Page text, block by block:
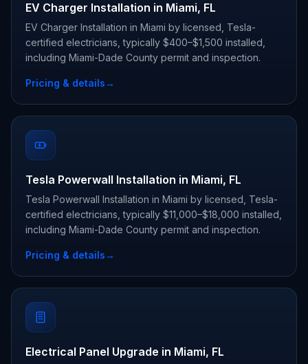
EV Charger Installation in Miami, FL
EV Charger Installation in Miami by licensed, Tesla-
certified electricians, typically $400–$1,500 installed,
including Miami-Dade County permit and inspection.
Pricing & details→
Tesla Powerwall Installation in Miami, FL
Tesla Powerwall Installation in Miami by licensed, Tesla-
certified electricians, typically $11,000–$18,000 installed,
including Miami-Dade County permit and inspection.
Pricing & details→
Electrical Panel Upgrade in Miami, FL